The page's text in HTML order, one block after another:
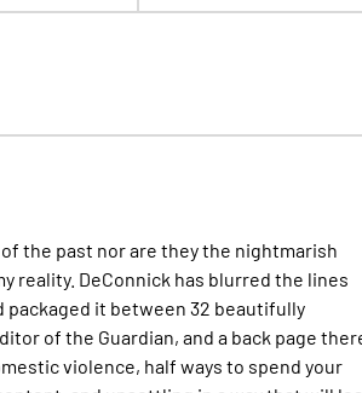
the past nor are they the nightmarish
reality. DeConnick has blurred the lines
it between 32 beautifully
of the Guardian, and a back page
violence, half ways to spend your